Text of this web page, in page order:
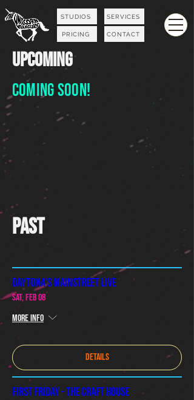
STUDIOS SERVICES
PRICING CONTACT
UPCOMING
ComingSoon!
Past
Daytona's Mainstreet Live
Sat, Feb 08
More info
Details
First Friday - The Craft House